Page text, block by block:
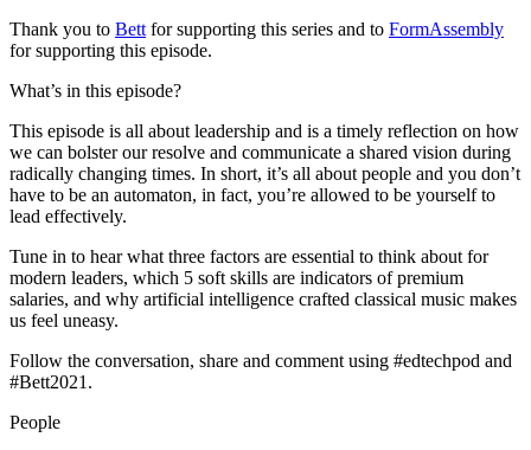
Thank you to Bett for supporting this series and to FormAssembly
for supporting this episode.
What’s in this episode?
This episode is all about leadership and is a timely reflection on how
we can bolster our resolve and communicate a shared vision during
radically changing times. In short, it’s all about people and you don’t
have to be an automaton, in fact, you’re allowed to be yourself to
lead effectively.
Tune in to hear what three factors are essential to think about for
modern leaders, which 5 soft skills are indicators of premium
salaries, and why artificial intelligence crafted classical music makes
us feel uneasy.
Follow the conversation, share and comment using #edtechpod and
#Bett2021.
People